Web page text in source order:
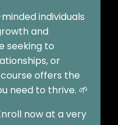
individuals
and
seeking to
or
offers the
need to thrive. 🌱
now at a very